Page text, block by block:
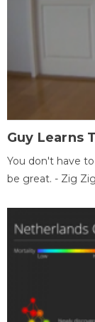
Guy Learns
You don't have
be great. - Zig